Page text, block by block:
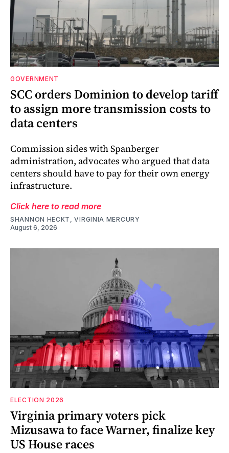
GOVERNMENT
SCC orders Dominion to develop tariff
to assign more transmission costs to
data centers
Commission sides with Spanberger
administration, advocates who argued that data
centers should have to pay for their own energy
infrastructure.
Click here to read more
SHANNON HECKT, VIRGINIA MERCURY
August 6, 2026
ELECTION 2026
Virginia primary voters pick
Mizusawa to face Warner, finalize key
US House races